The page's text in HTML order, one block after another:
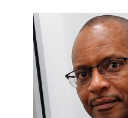
TwitterFacebookInstagramYouTube